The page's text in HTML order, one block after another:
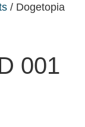
/ Dogetopia
001